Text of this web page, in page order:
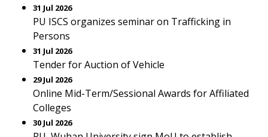
31 Jul 2026
PU ISCS organizes seminar on Trafficking in
Persons
31 Jul 2026
Tender for Auction of Vehicle
29 Jul 2026
Online Mid-Term/Sessional Awards for Affiliated
Colleges
30 Jul 2026